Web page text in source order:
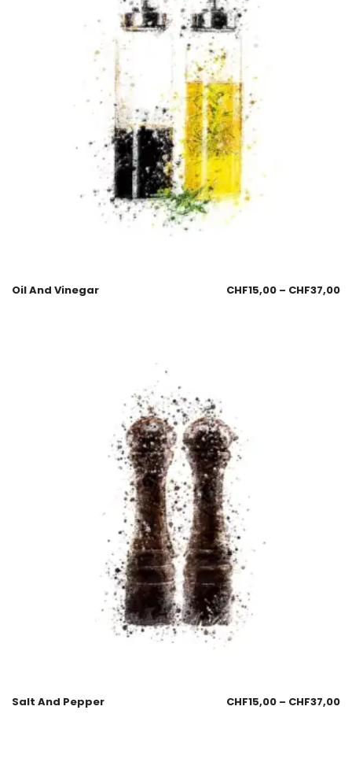
Oil And Vinegar CHF15,00 – CHF37,00
Salt And Pepper CHF15,00 – CHF37,00